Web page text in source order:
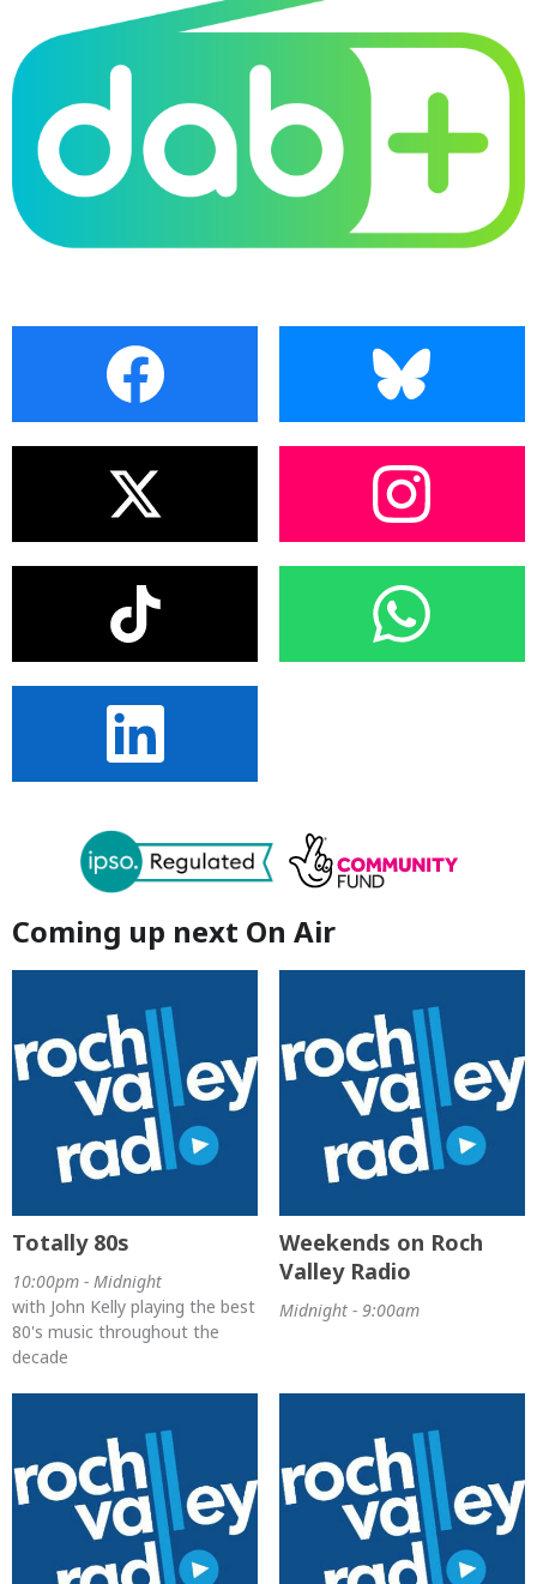
Coming up next On Air
Totally 80s
10:00pm - Midnight
with John Kelly playing the best
80's music throughout the
decade
Weekends on Roch
Valley Radio
Midnight - 9:00am